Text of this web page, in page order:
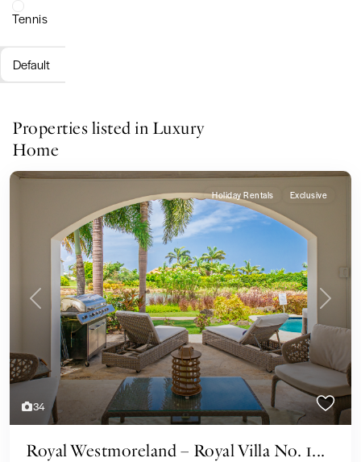
Tennis
Default
Properties listed in Luxury
Home
34
Previous Next
Holiday Rentals Exclusive
Royal Westmoreland – Royal Villa No. 1...